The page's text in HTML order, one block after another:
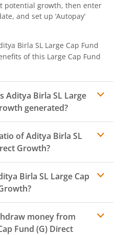
potential growth, then enter
and set up ‘Autopay’
Birla SL Large Cap Fund
of this Large Cap Fund
Aditya Birla SL Large
generated?
ofAditya Birla SL
Growth?
ratio
Birla SL Large Cap
money from
Fund (G) Direct